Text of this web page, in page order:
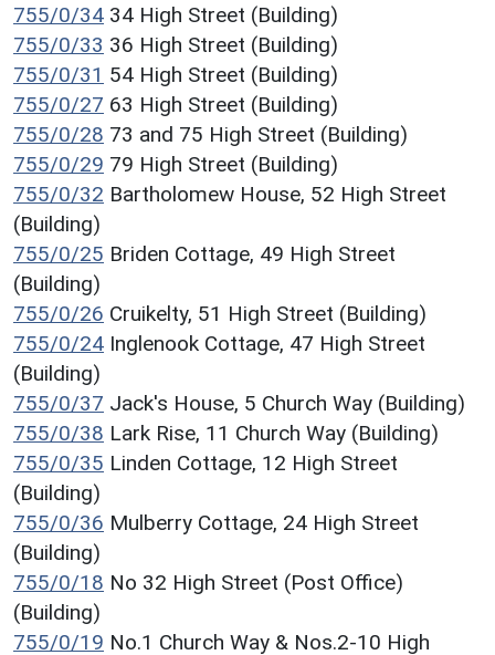
755/0/34 34 High Street (Building)
755/0/33 36 High Street (Building)
755/0/31 54 High Street (Building)
755/0/27 63 High Street (Building)
755/0/28 73 and 75 High Street (Building)
755/0/29 79 High Street (Building)
755/0/32 Bartholomew House, 52 High Street
(Building)
755/0/25 Briden Cottage, 49 High Street
(Building)
755/0/26 Cruikelty, 51 High Street (Building)
755/0/24 Inglenook Cottage, 47 High Street
(Building)
755/0/37 Jack's House, 5 Church Way (Building)
755/0/38 Lark Rise, 11 Church Way (Building)
755/0/35 Linden Cottage, 12 High Street
(Building)
755/0/36 Mulberry Cottage, 24 High Street
(Building)
755/0/18 No 32 High Street (Post Office)
(Building)
755/0/19 No.1 Church Way & Nos.2-10 High